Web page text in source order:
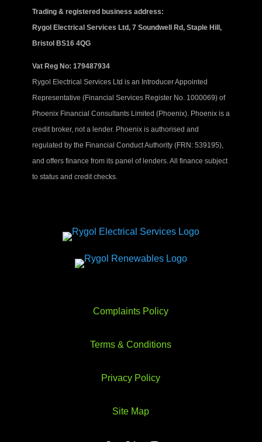
Trading & registered business address:
Rygol Electrical Services Ltd, 7 Soundwell Rd, Staple Hill,
Bristol BS16 4QG
Vat Reg No: 179487934
Rygol Electrical Services Ltd is an Introducer Appointed
Representative (Financial Services Register No. 1000069) of
Phoenix Financial Consultants Limited (Phoenix). Phoenix is a
credit broker, not a lender. Phoenix is authorised and
regulated by the Financial Conduct Authority (FRN: 539195),
and offers finance from its panel of lenders. All finance subject
to status and credit checks.
Complaints Policy
Terms & Conditions
Privacy Policy
Site Map